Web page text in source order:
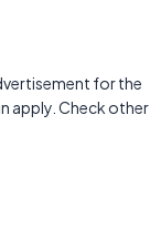
for the
apply. Check other